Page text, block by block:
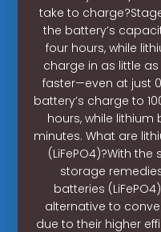
take to
the battery’s
four hours, while
charge in as little
faster—even at just
battery’s charge to
hours, while lithium
minutes. What are
(LiFePO4)?With
storage
batteries
alternative to
due to their higher